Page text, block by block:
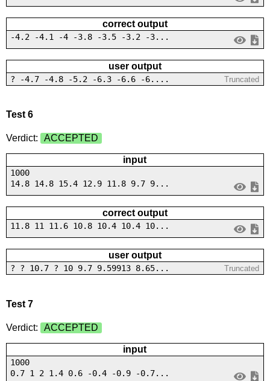
correct output
-4.2 -4.1 -4 -3.8 -3.5 -3.2 -3...
user output
? -4.7 -4.8 -5.2 -6.3 -6.6 -6.... Truncated
Test 6
Verdict: ACCEPTED
input
1000
14.8 14.8 15.4 12.9 11.8 9.7 9...
correct output
11.8 11 11.6 10.8 10.4 10.4 10...
user output
? ? 10.7 ? 10 9.7 9.59913 8.65... Truncated
Test 7
Verdict: ACCEPTED
input
1000
0.7 1 2 1.4 0.6 -0.4 -0.9 -0.7...